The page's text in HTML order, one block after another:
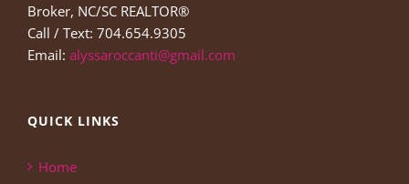
Broker, NC/SC REALTOR®
Call / Text: 704.654.9305
Email: alyssaroccanti@gmail.com
QUICK LINKS
Home